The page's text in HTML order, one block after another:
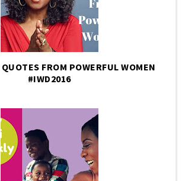
FROM POWERFUL WOMEN
#IWD2016